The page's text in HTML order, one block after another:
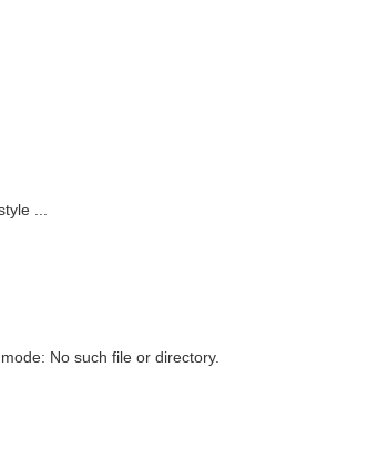
...
No such file or directory.